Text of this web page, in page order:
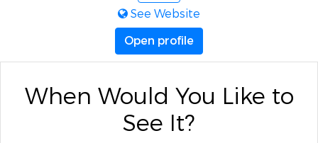
See Website
Open profile
When Would You Like to
See It?